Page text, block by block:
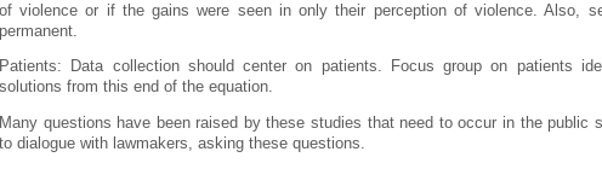
of violence or if the gains were seen in only their perception of violence. Also,
permanent.
Patients: Data collection should center on patients. Focus group on patients
solutions from this end of the equation.
Many questions have been raised by these studies that need to occur in the public
to dialogue with lawmakers, asking these questions.